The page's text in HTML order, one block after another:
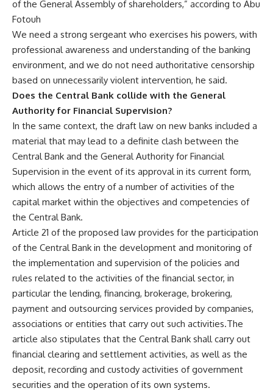
of the General Assembly of shareholders,” according to Abu
Fotouh
We need a strong sergeant who exercises his powers, with
professional awareness and understanding of the banking
environment, and we do not need authoritative censorship
based on unnecessarily violent intervention, he said.
Does the Central Bank collide with the General
Authority for Financial Supervision?
In the same context, the draft law on new banks included a
material that may lead to a definite clash between the
Central Bank and the General Authority for Financial
Supervision in the event of its approval in its current form,
which allows the entry of a number of activities of the
capital market within the objectives and competencies of
the Central Bank.
Article 21 of the proposed law provides for the participation
of the Central Bank in the development and monitoring of
the implementation and supervision of the policies and
rules related to the activities of the financial sector, in
particular the lending, financing, brokerage, brokering,
payment and outsourcing services provided by companies,
associations or entities that carry out such activities.The
article also stipulates that the Central Bank shall carry out
financial clearing and settlement activities, as well as the
deposit, recording and custody activities of government
securities and the operation of its own systems.